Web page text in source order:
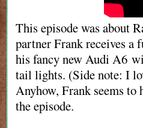
This episode was about
partner Frank receives a
his fancy new Audi A6
tail lights. (Side note: I
Anyhow, Frank seems to
the episode.